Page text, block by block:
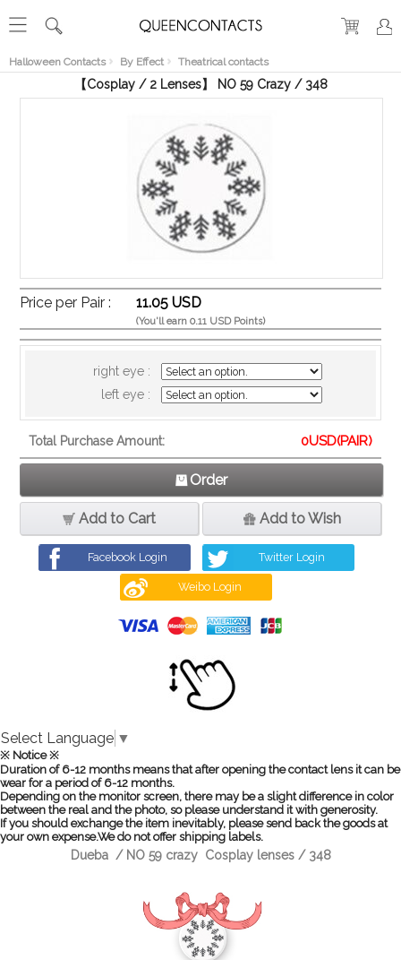
Halloween Contacts By Effect Theatrical contacts
VIEW
【Cosplay / 2 Lenses】 NO 59 Crazy / 348
Price per Pair : 11.05 USD
(You'll earn 0.11 USD Points)
right eye :
left eye :
Total Purchase Amount: 0USD(PAIR)
Order
Add to Cart Add to Wish
Facebook Login Twitter Login
Weibo Login
Select Language ▼
※ Notice ※
Duration of 6-12 months means that after opening the contact lens it can be
wear for a period of 6-12 months.
Depending on the monitor screen, there may be a slight difference in color
between the real and the photo, so please understand it with generosity.
If you should exchange the item inevitably, please send back the goods at
your own expense.We do not offer shipping labels.
Dueba / NO 59 crazy Cosplay lenses / 348